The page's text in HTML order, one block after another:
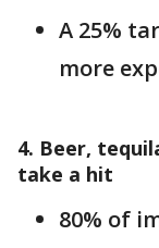
A 25%
more
4. Beer,
take a hit
80% of